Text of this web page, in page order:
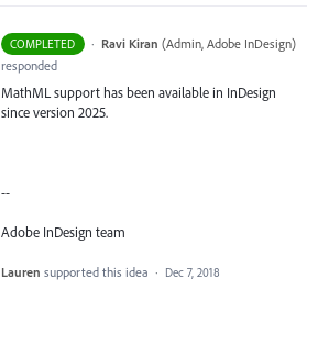
COMPLETED · Ravi Kiran (Admin, Adobe InDesign)
responded
MathML support has been available in InDesign
since version 2025.
--
Adobe InDesign team
Lauren supported this idea · Dec 7, 2018